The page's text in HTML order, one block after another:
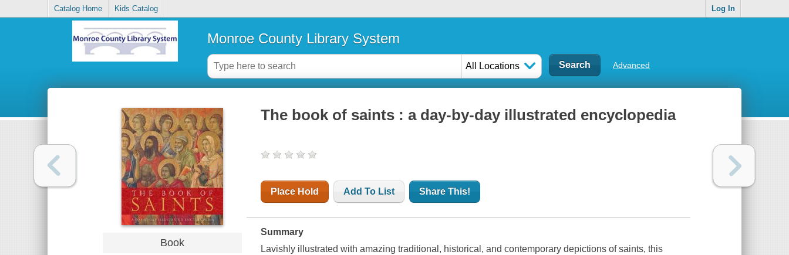
Catalog Home Kids Catalog Log In
Monroe County Library System
All Locations Advanced
Book
The book of saints : a day-by-day illustrated encyclopedia
Place Hold Add To List Share This!
Summary
Lavishly illustrated with amazing traditional, historical, and contemporary depictions of saints, this